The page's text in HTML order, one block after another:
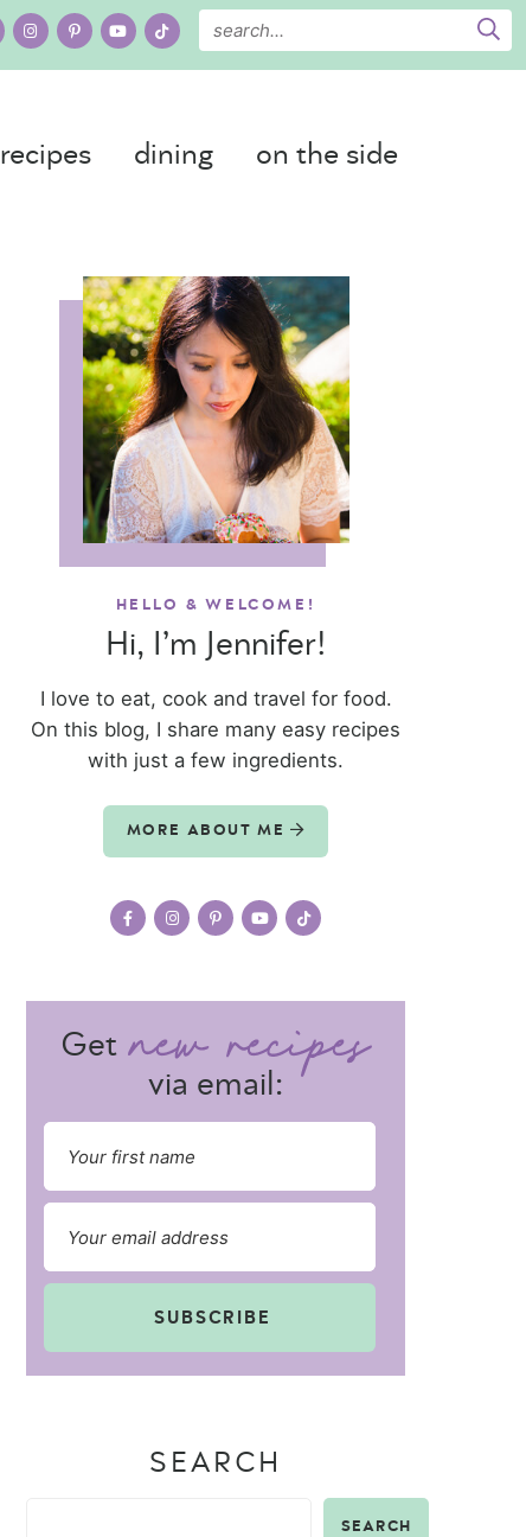
recipes dining on the side
HELLO & WELCOME!
Hi, I’m Jennifer!
I love to eat, cook and travel for food.
On this blog, I share many easy recipes
with just a few ingredients.
MORE ABOUT ME
Get
via email:
SUBSCRIBE
SEARCH
SEARCH